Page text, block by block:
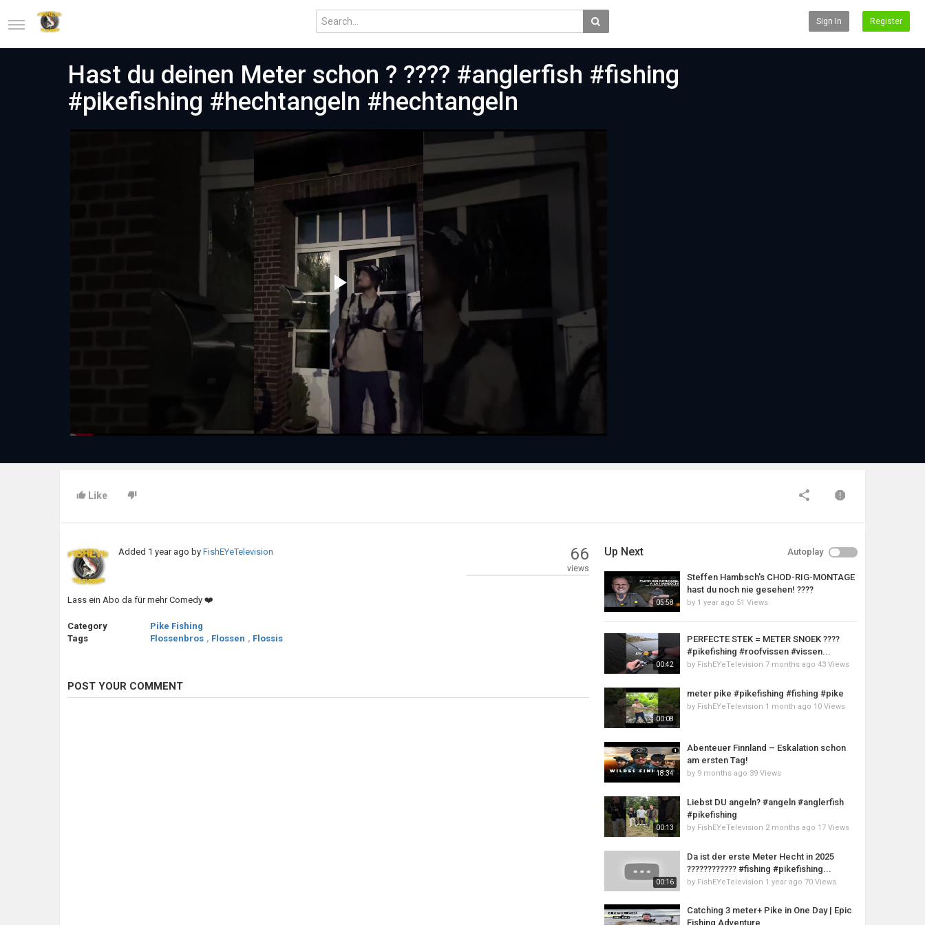
Sign In Register
Hast du deinen Meter schon ? ???? #anglerfish #fishing
#pikefishing #hechtangeln #hechtangeln
Play
Video
Like
Added 1 year ago byFishEYeTelevision 66
views
Lass ein Abo da für mehr Comedy ❤️
Category
Pike Fishing
Tags
Flossenbros , Flossen , Flossis
POST YOUR COMMENT
Up Next Autoplay
05:58
Steffen Hambsch's CHOD-RIG-MONTAGE
hast du noch nie gesehen! ????
by 1 year ago 51 Views
00:42
PERFECTE STEK = METER SNOEK ????
#pikefishing #roofvissen #vissen...
by FishEYeTelevision 7 months ago 43 Views
00:08
meter pike #pikefishing #fishing #pike
by FishEYeTelevision 1 month ago 10 Views
18:34
Abenteuer Finnland – Eskalation schon
am ersten Tag!
by 9 months ago 39 Views
00:13
Liebst DU angeln? #angeln #anglerfish
#pikefishing
by FishEYeTelevision 2 months ago 17 Views
00:16
Da ist der erste Meter Hecht in 2025
???????????? #fishing #pikefishing...
by FishEYeTelevision 1 year ago 70 Views
Catching 3 meter+ Pike in One Day | Epic
Fishing Adventure